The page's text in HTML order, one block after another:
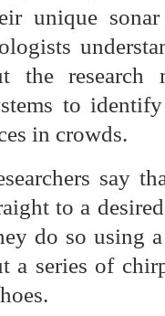
unique
the research
to
in crowds.
say
to a
do so using
a series of